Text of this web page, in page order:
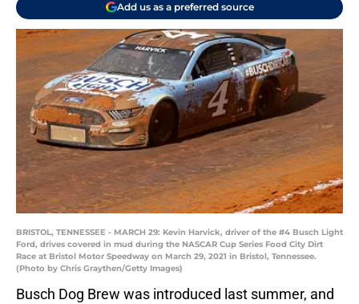
Add us as a preferred source
BRISTOL, TENNESSEE - MARCH 29: Kevin Harvick, driver of the #4 Busch Light
Ford, drives covered in mud during the NASCAR Cup Series Food City Dirt
Race at Bristol Motor Speedway on March 29, 2021 in Bristol, Tennessee.
(Photo by Chris Graythen/Getty Images)
Busch Dog Brew was introduced last summer, and